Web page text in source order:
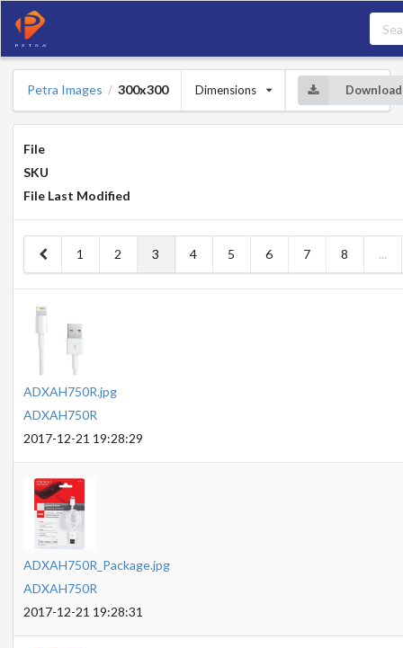
Petra Images / 300x300 Dimensions Download
File
SKU
File Last Modified
1 2 3 4 5 6 7 8 ...
ADXAH750R.jpg
ADXAH750R
2017-12-21 19:28:29
ADXAH750R_Package.jpg
ADXAH750R
2017-12-21 19:28:31